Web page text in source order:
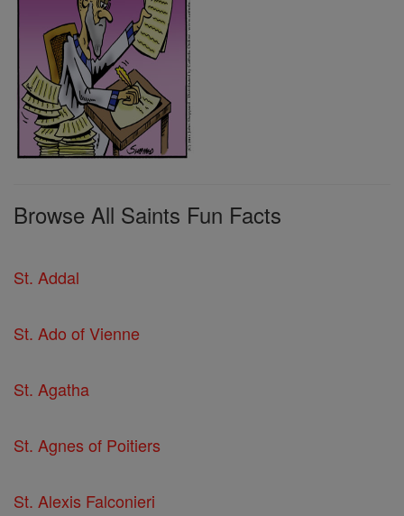
Browse All Saints Fun Facts
St. Addal
St. Ado of Vienne
St. Agatha
St. Agnes of Poitiers
St. Alexis Falconieri